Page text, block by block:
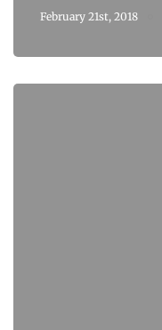
February 21st, 2018